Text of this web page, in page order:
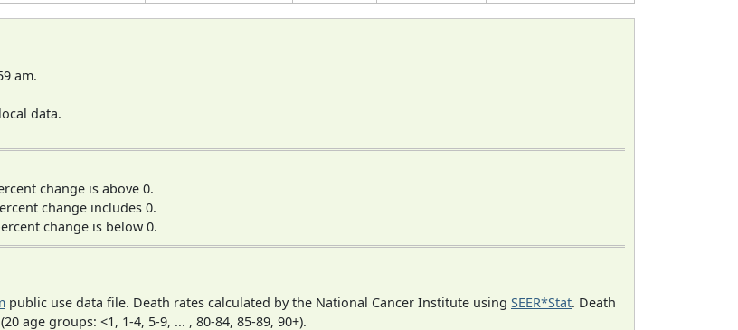
am.
data.
change is above 0.
change includes 0.
change is below 0.
public use data file. Death rates calculated by the National Cancer Institute using SEER*Stat. Death
(20 age groups: <1, 1-4, 5-9, ... , 80-84, 85-89, 90+).